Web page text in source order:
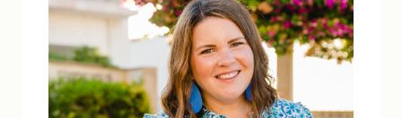
MEN
REVIEW
LINK-
UP)